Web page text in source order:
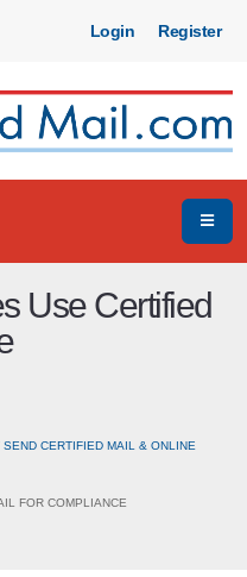
Login Register
Use Certified
CERTIFIED MAIL & ONLINE
FOR COMPLIANCE